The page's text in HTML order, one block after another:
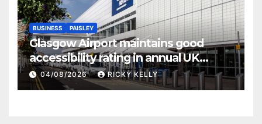
BUSINESS PAISLEY
Glasgow Airport maintains good
accessibility rating in annual UK
report
04/08/2026 RICKY KELLY